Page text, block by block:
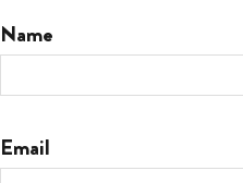
Name
Email